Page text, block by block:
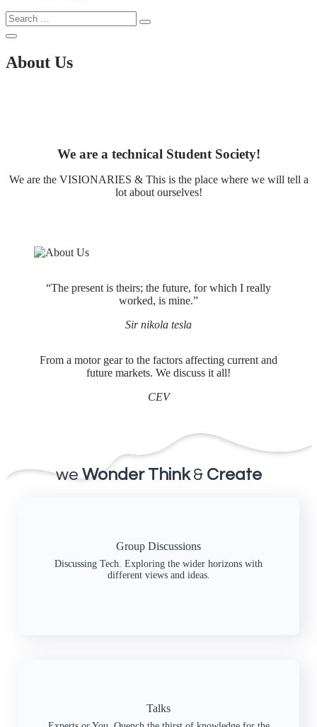
Search
for:
Search
Open
About Us
We are a technical Student Society!
We are the VISIONARIES & This is the place where we will tell a
lot about ourselves!
“The present is theirs; the future, for which I really
worked, is mine.”
Sir nikola tesla
From a motor gear to the factors affecting current and
future markets. We discuss it all!
CEV
weWonder Think&Create
Group Discussions
Discussing Tech. Exploring the wider horizons with
different views and ideas.
Talks